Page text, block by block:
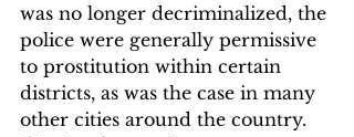
was no longer decriminalized, the
police were generally permissive
to prostitution within certain
districts, as was the case in many
other cities around the country.